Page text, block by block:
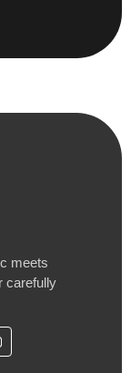
meets
carefully